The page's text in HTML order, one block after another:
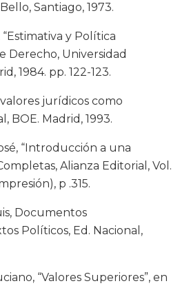
Santiago, 1973.
“Estimativa y Política
Derecho, Universidad
1984. pp. 122-123.
valores jurídicos como
BOE. Madrid, 1993.
“Introducción a una
Alianza Editorial, Vol.
p .315.
Documentos
Políticos, Ed. Nacional,
“Valores Superiores”, en